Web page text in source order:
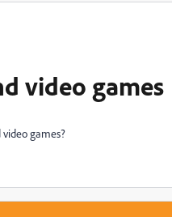
video games
games?